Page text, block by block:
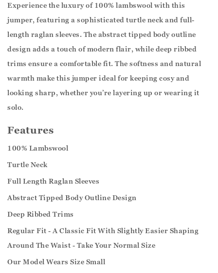
Experience the luxury of 100% lambswool with this
jumper, featuring a sophisticated turtle neck and full-
length raglan sleeves. The abstract tipped body outline
design adds a touch of modern flair, while deep ribbed
trims ensure a comfortable fit. The softness and natural
warmth make this jumper ideal for keeping cosy and
looking sharp, whether you’re layering up or wearing it
solo.
Features
100% Lambswool
Turtle Neck
Full Length Raglan Sleeves
Abstract Tipped Body Outline Design
Deep Ribbed Trims
Regular Fit - A Classic Fit With Slightly Easier Shaping
Around The Waist - Take Your Normal Size
Our Model Wears Size Small